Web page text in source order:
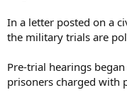
In a letter posted on a
the military trials are
Pre-trial hearings
prisoners charged with